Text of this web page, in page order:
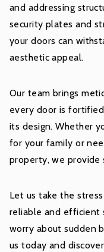
and addressing
security plates and
your doors can
aesthetic appeal.
Our team brings
every door is
its design. Whether
for your family or
property, we provide
Let us take the
reliable and efficient
worry about sudden
us today and